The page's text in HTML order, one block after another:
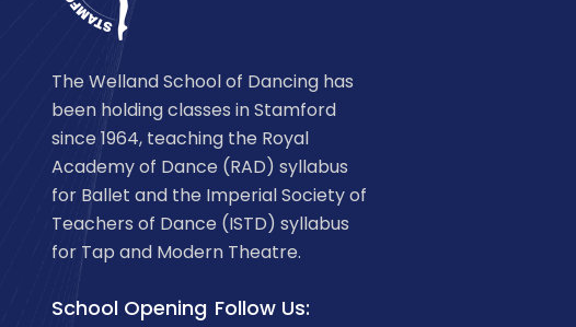
The Welland School of Dancing has
been holding classes in Stamford
since 1964, teaching the Royal
Academy of Dance (RAD) syllabus
for Ballet and the Imperial Society of
Teachers of Dance (ISTD) syllabus
for Tap and Modern Theatre.
School Opening Follow Us: